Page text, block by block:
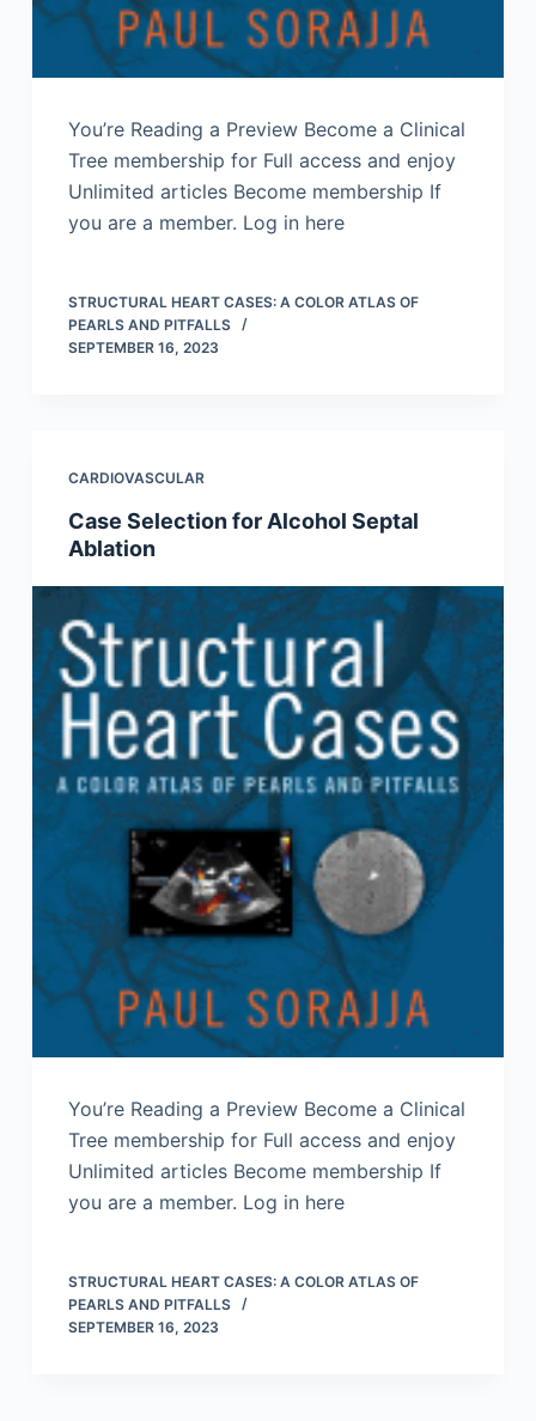
You’re Reading a Preview Become a Clinical
Tree membership for Full access and enjoy
Unlimited articles Become membership If
you are a member. Log in here
STRUCTURAL HEART CASES: A COLOR ATLAS OF
PEARLS AND PITFALLS
SEPTEMBER 16, 2023
CARDIOVASCULAR
Case Selection for Alcohol Septal
Ablation
You’re Reading a Preview Become a Clinical
Tree membership for Full access and enjoy
Unlimited articles Become membership If
you are a member. Log in here
STRUCTURAL HEART CASES: A COLOR ATLAS OF
PEARLS AND PITFALLS
SEPTEMBER 16, 2023